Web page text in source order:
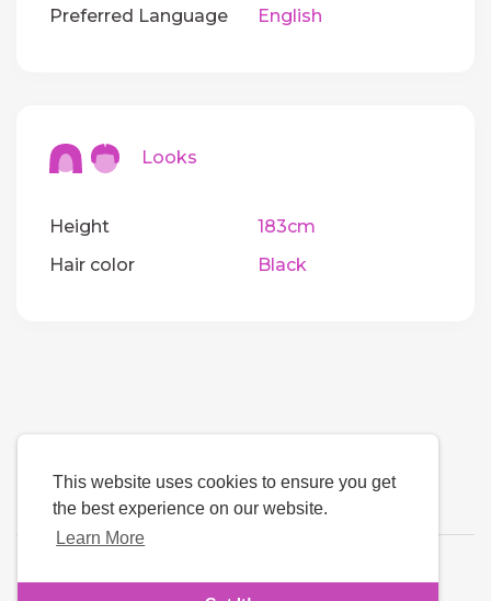
This website uses cookies to ensure you get
the best experience on our website.
Learn More
Preferred Language
English
Looks
Height
183cm
Hair color
Black